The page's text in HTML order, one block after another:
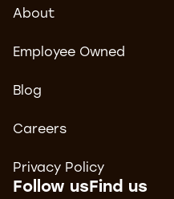
About
Employee Owned
Blog
Careers
Privacy Policy
Follow usFind us